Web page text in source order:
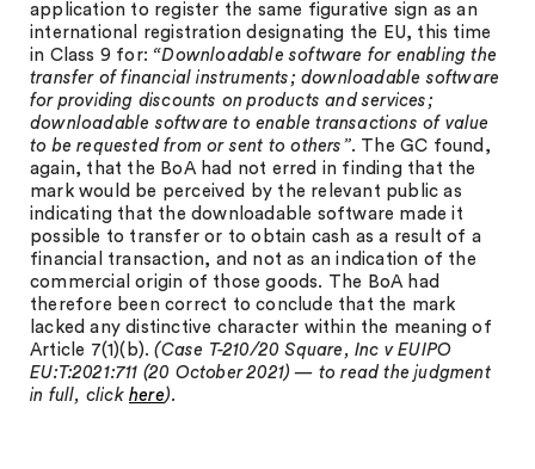
application to register the same figurative sign as an
international registration designating the EU, this time
in Class 9 for: “Downloadable software for enabling the
transfer of financial instruments; downloadable software
for providing discounts on products and services;
downloadable software to enable transactions of value
to be requested from or sent to others”. The GC found,
again, that the BoA had not erred in finding that the
mark would be perceived by the relevant public as
indicating that the downloadable software made it
possible to transfer or to obtain cash as a result of a
financial transaction, and not as an indication of the
commercial origin of those goods. The BoA had
therefore been correct to conclude that the mark
lacked any distinctive character within the meaning of
Article 7(1)(b).(Case T-210/20 Square, Inc v EUIPO
EU:T:2021:711 (20 October 2021) — to read the judgment
in full, click here).